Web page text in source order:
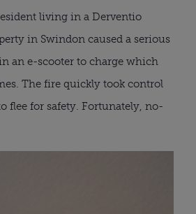
living in a Derventio
in Swindon caused a serious
an e-scooter to charge which
The fire quickly took control
flee for safety. Fortunately, no-